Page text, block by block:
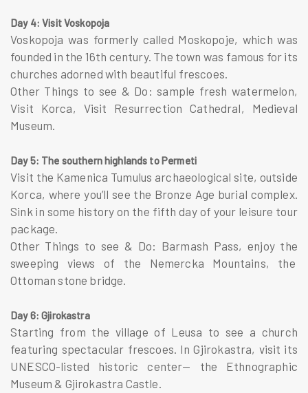
Day 4: Visit Voskopoja
Voskopoja was formerly called Moskopoje, which was
founded in the 16th century. The town was famous for its
churches adorned with beautiful frescoes.
Other Things to see & Do: sample fresh watermelon,
Visit Korca, Visit Resurrection Cathedral, Medieval
Museum.
Day 5: The southern highlands to Permeti
Visit the Kamenica Tumulus archaeological site, outside
Korca, where you’ll see the Bronze Age burial complex.
Sink in some history on the fifth day of your leisure tour
package.
Other Things to see & Do: Barmash Pass, enjoy the
sweeping views of the Nemercka Mountains, the
Ottoman stone bridge.
Day 6: Gjirokastra
Starting from the village of Leusa to see a church
featuring spectacular frescoes. In Gjirokastra, visit its
UNESCO-listed historic center— the Ethnographic
Museum & Gjirokastra Castle.